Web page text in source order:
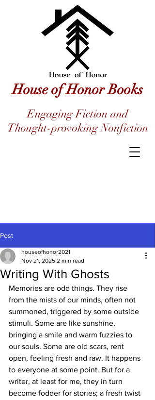
House of Honor Books
Engaging Fiction and
Thought-provoking Nonfiction
Post
Writing With Ghosts
houseofhonor2021
Nov 21, 2025 2 min read
Memories are odd things. They rise
from the mists of our minds, often not
summoned, triggered by some outside
stimuli. Some are like sunshine,
bringing a smile and warm fuzzies to
our souls. Some are old scars, rent
open, feeling fresh and raw. It happens
to everyone at some point. But for a
writer, at least for me, they in turn
become fodder for stories; a fresh twist